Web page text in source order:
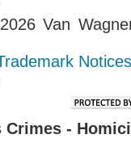
Van
Notices
Crimes -